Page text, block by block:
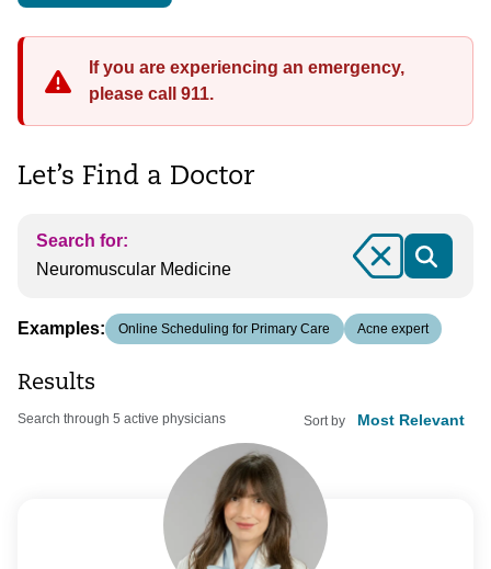
If you are experiencing an emergency,
please call 911.
Let’s Find a Doctor
Search for:
Examples: Online Scheduling for Primary Care Acne expert
Results
Search through 5 active physicians Sort by